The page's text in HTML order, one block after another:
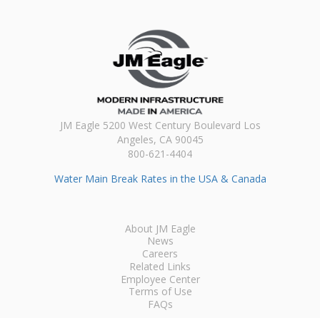
JM Eagle 5200 West Century Boulevard Los
Angeles, CA 90045
800-621-4404
Water Main Break Rates in the USA & Canada
About JM Eagle
News
Careers
Related Links
Employee Center
Terms of Use
FAQs